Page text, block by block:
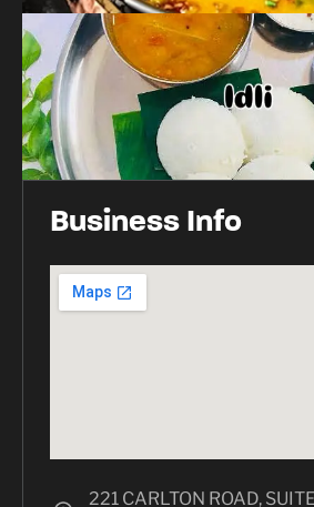
Business Info
221 CARLTON ROAD,